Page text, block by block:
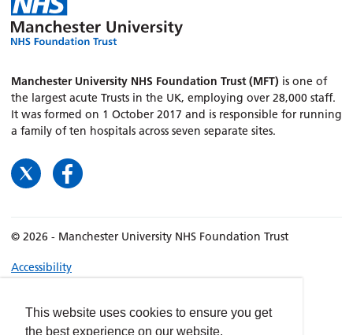
This website uses cookies to ensure you get
the best experience on our website.
Manchester University NHS Foundation Trust (MFT) is one of
the largest acute Trusts in the UK, employing over 28,000 staff.
It was formed on 1 October 2017 and is responsible for running
a family of ten hospitals across seven separate sites.
© 2026 - Manchester University NHS Foundation Trust
Accessibility
Privacy policy